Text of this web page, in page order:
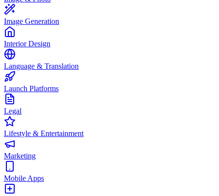
Image Generation
Interior Design
Language & Translation
Launch Platforms
Legal
Lifestyle & Entertainment
Marketing
Mobile Apps